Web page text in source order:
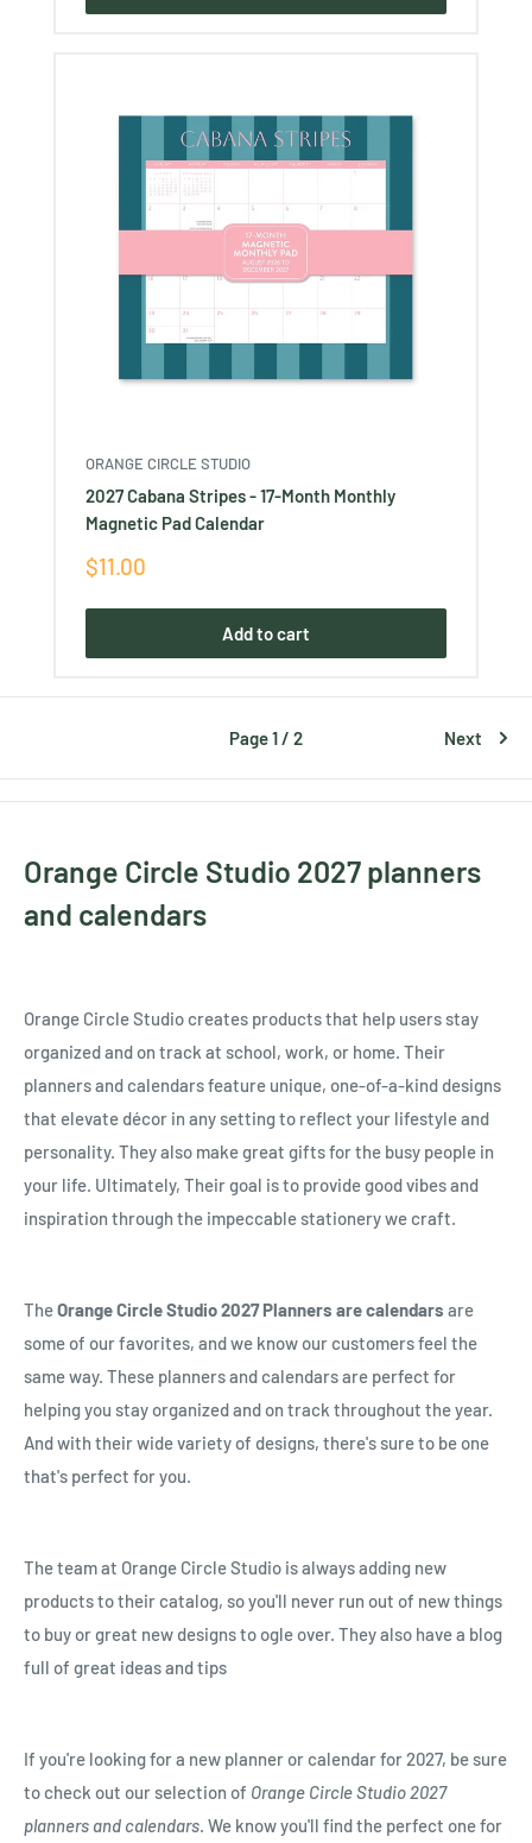
ORANGE CIRCLE STUDIO
2027 Cabana Stripes - 17-Month Monthly
Magnetic Pad Calendar
Sale
$11.00
Add to cart
Page 1 / 2 Next
Orange Circle Studio 2027 planners
and calendars
Orange Circle Studio creates products that help users stay
organized and on track at school, work, or home. Their
planners and calendars feature unique, one-of-a-kind designs
that elevate décor in any setting to reflect your lifestyle and
personality. They also make great gifts for the busy people in
your life. Ultimately, Their goal is to provide good vibes and
inspiration through the impeccable stationery we craft.
TheOrange Circle Studio 2027 Planners are calendars are
some of our favorites, and we know our customers feel the
same way. These planners and calendars are perfect for
helping you stay organized and on track throughout the year.
And with their wide variety of designs, there's sure to be one
that's perfect for you.
The team at Orange Circle Studio is always adding new
products to their catalog, so you'll never run out of new things
to buy or great new designs to ogle over. They also have a blog
full of great ideas and tips
If you're looking for a new planner or calendar for 2027, be sure
to check out our selection of Orange Circle Studio 2027
planners and calendars. We know you'll find the perfect one for